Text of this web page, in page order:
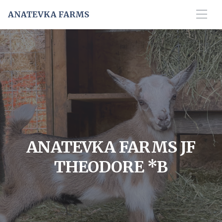
ANATEVKA FARMS
ANATEVKA FARMS JF
THEODORE *B